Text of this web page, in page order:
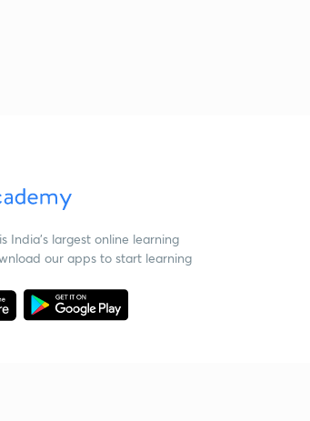
India’s largest online learning
our apps to start learning